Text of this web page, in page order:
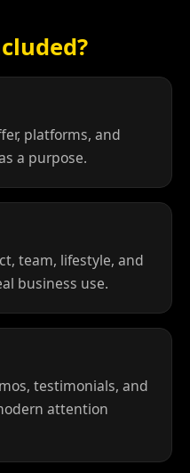
platforms, and
a purpose.
team, lifestyle, and
business use.
testimonials, and
attention